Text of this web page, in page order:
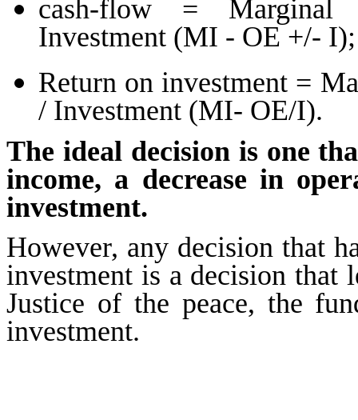
cash-flow = Marginal
Investment (MI - OE +/- I);
Return on investment =
/ Investment (MI- OE/I).
The ideal decision is one
income, a decrease in
investment.
However, any decision that
investment is a decision that
Justice of the peace, the
investment.